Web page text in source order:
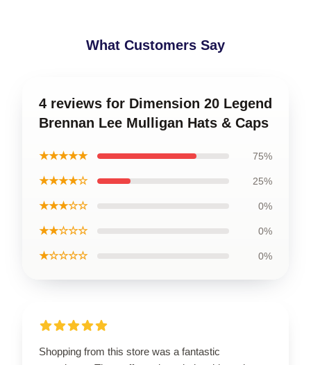
What Customers Say
4 reviews for Dimension 20 Legend
Brennan Lee Mulligan Hats & Caps
★★★★★ 75%
★★★★☆ 25%
★★★☆☆ 0%
★★☆☆☆ 0%
★☆☆☆☆ 0%
Shopping from this store was a fantastic